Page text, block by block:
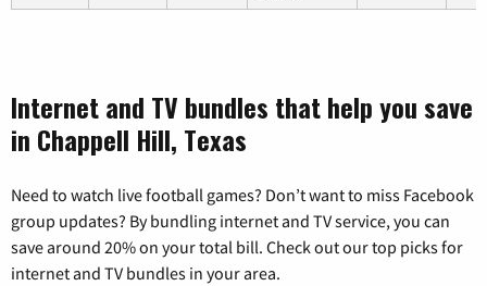
Internet and TV bundles that help you save
in Chappell Hill, Texas
Need to watch live football games? Don’t want to miss Facebook
group updates? By bundling internet and TV service, you can
save around 20% on your total bill. Check out our top picks for
internet and TV bundles in your area.